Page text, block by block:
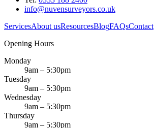
info@nuvensurveyors.co.uk
ServicesAbout usResourcesBlogFAQsContact
Opening Hours
Monday
9am – 5:30pm
Tuesday
9am – 5:30pm
Wednesday
9am – 5:30pm
Thursday
9am – 5:30pm